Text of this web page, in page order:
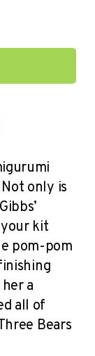
only is
kit
pom-pom
a
all of
Bears